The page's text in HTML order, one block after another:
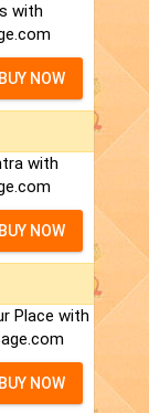
with
BUY NOW
with
BUY NOW
Place with
BUY NOW